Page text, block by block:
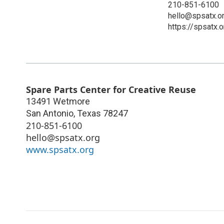
210-851-6100
https://
Spare Parts Center for Creative Reuse
13491 Wetmore
San Antonio, Texas 78247
210-851-6100
hello@spsatx.org
www.spsatx.org